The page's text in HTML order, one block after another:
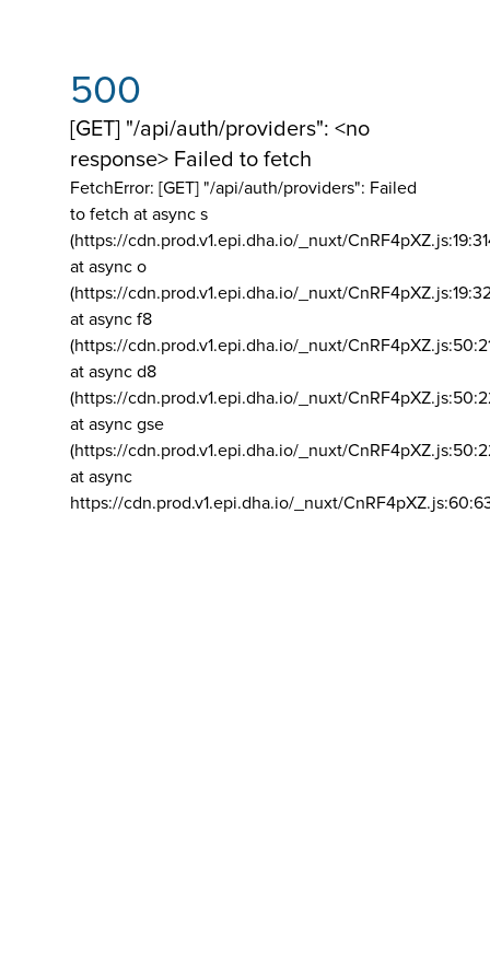
500
[GET] "/api/auth/providers": <no
response> Failed to fetch
FetchError: [GET] "/api/auth/providers": Failed
to fetch at async s
(https://cdn.prod.v1.epi.dha.io/_nuxt/
at async o
(https://cdn.prod.v1.epi.dha.io/_nuxt/
at async f8
(https://cdn.prod.v1.epi.dha.io/_nuxt/
at async d8
(https://cdn.prod.v1.epi.dha.io/_nuxt/
at async gse
(https://cdn.prod.v1.epi.dha.io/_nuxt/
at async
https://cdn.prod.v1.epi.dha.io/_nuxt/